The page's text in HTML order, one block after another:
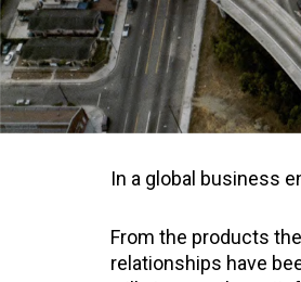
In a global business
From the products
relationships have